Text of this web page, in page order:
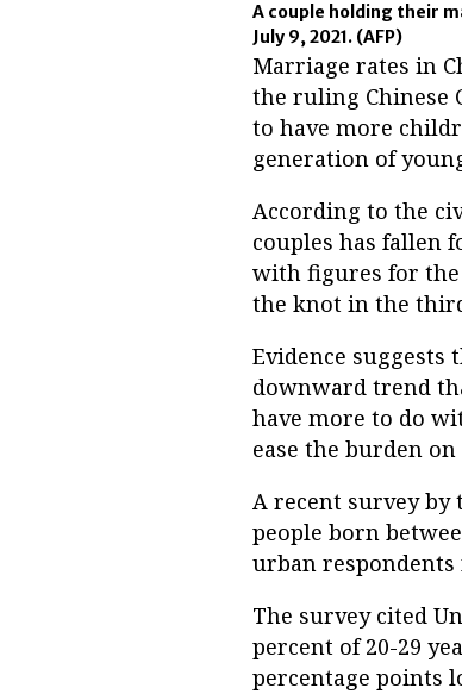
A couple holding their
July 9, 2021. (AFP)
Marriage rates in
the ruling Chinese
to have more
generation of
According to the
couples has fallen
with figures for
the knot in the
Evidence
downward trend
have more to do
ease the burden
A recent survey by
people born
urban
The survey cited
percent of 20-29
percentage points